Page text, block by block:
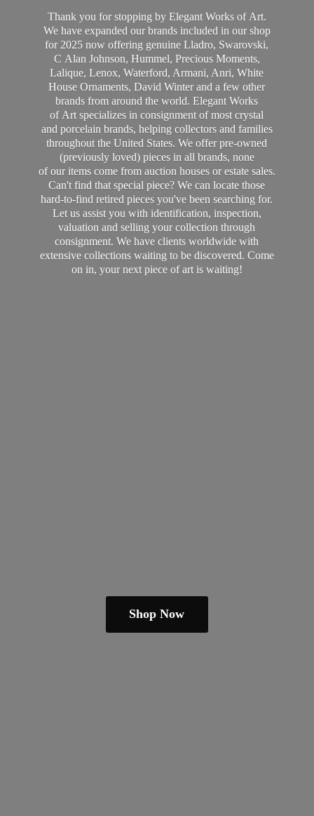
Thank you for stopping by Elegant Works of Art.
We have expanded our brands included in our shop
for 2025 now offering genuine Lladro, Swarovski,
C Alan Johnson, Hummel, Precious Moments,
Lalique, Lenox, Waterford, Armani, Anri, White
House Ornaments, David Winter and a few other
brands from around the world. Elegant Works
of Art specializes in consignment of most crystal
and porcelain brands, helping collectors and families
throughout the United States. We offer pre-owned
(previously loved) pieces in all brands, none
of our items come from auction houses or estate sales.
Can't find that special piece? We can locate those
hard-to-find retired pieces you've been searching for.
Let us assist you with identification, inspection,
valuation and selling your collection through
consignment. We have clients worldwide with
extensive collections waiting to be discovered. Come
on in, your next piece of art is waiting!
Shop Now